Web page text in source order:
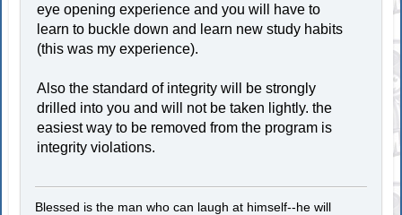
eye opening experience and you will have to
learn to buckle down and learn new study habits
(this was my experience).
Also the standard of integrity will be strongly
drilled into you and will not be taken lightly. the
easiest way to be removed from the program is
integrity violations.
Blessed is the man who can laugh at himself--he will